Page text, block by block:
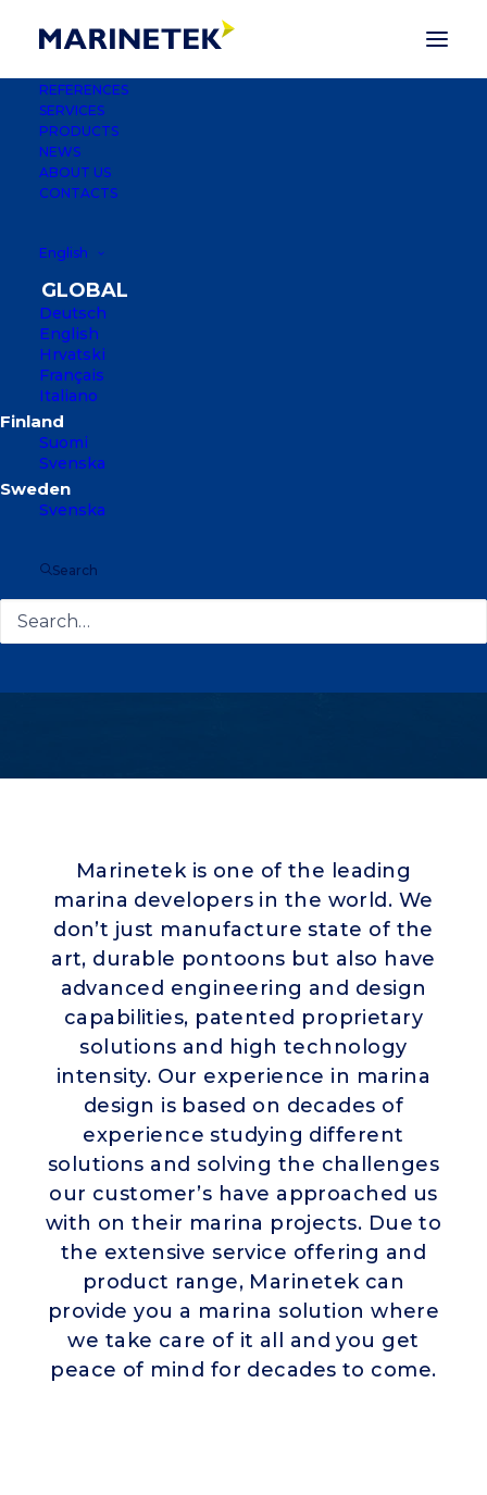
REFERENCES
SERVICES
PRODUCTS
NEWS
ABOUT US
CONTACTS
English
Deutsch
English
Hrvatski
Français
Italiano
Suomi
Svenska
Svenska
Search
MARINA SOLUTIONS
OVER THE PAST THREE DECADES,
MARINETEK HAS BUILT MORE THAN
2,500 MARINAS IN MORE THAN 50
CIRCLE TO THE ARABIAN GULF AND
GRENADA IN THE CARIBBEAN
Marinetek is one of the leading
marina developers in the world. We
don’t just manufacture state of the
art, durable pontoons but also have
advanced engineering and design
capabilities, patented proprietary
solutions and high technology
intensity. Our experience in marina
design is based on decades of
experience studying different
solutions and solving the challenges
our customer’s have approached us
with on their marina projects. Due to
the extensive service offering and
product range, Marinetek can
provide you a marina solution where
we take care of it all and you get
peace of mind for decades to come.